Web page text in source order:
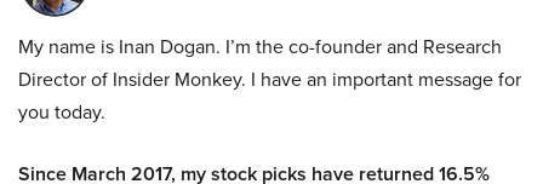
My name is Inan Dogan. I’m the co-founder and Research
Director of Insider Monkey. I have an important message for
you today.
Since March 2017, my stock picks have returned 16.5%